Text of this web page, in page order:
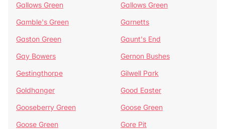
Gallows Green
Gallows Green
Gamble's Green
Garnetts
Gaston Green
Gaunt's End
Gay Bowers
Gernon Bushes
Gestingthorpe
Gilwell Park
Goldhanger
Good Easter
Gooseberry Green
Goose Green
Goose Green
Gore Pit